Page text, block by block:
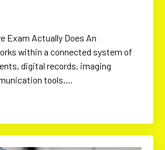
Exam Actually Does An
within a connected system of
digital records, imaging
tools,…